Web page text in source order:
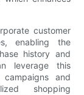
customer
enabling the
history and
leverage this
and
shopping